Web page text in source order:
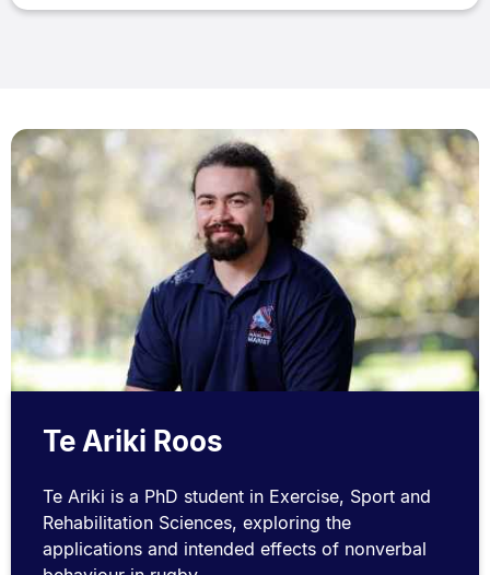
Te Ariki Roos
Te Ariki is a PhD student in Exercise, Sport and
Rehabilitation Sciences, exploring the
applications and intended effects of nonverbal